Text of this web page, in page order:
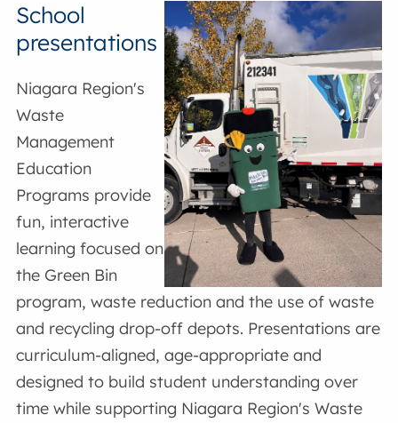
School
presentations
Niagara Region's
Waste
Management
Education
Programs provide
fun, interactive
learning focused on
the Green Bin
program, waste reduction and the use of waste
and recycling drop-off depots. Presentations are
curriculum-aligned, age-appropriate and
designed to build student understanding over
time while supporting Niagara Region's Waste